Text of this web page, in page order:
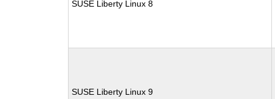
SUSE Liberty Linux 8
SUSE Liberty Linux 9